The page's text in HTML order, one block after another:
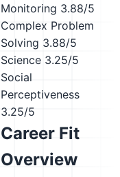
Monitoring 3.88/5
Complex Problem
Solving 3.88/5
Science 3.25/5
Social
Perceptiveness
3.25/5
Career Fit
Overview